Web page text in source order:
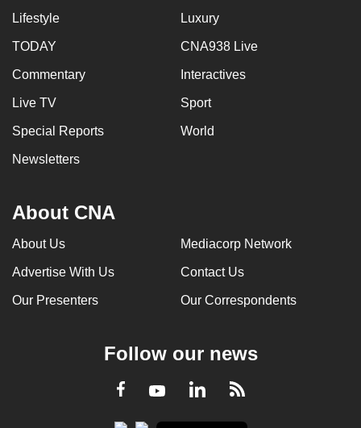
Lifestyle Luxury
TODAY CNA938 Live
Commentary Interactives
Live TV Sport
Special Reports World
Newsletters
About CNA
About Us Mediacorp Network
Advertise With Us Contact Us
Our Presenters Our Correspondents
Follow our news
Facebook
YoutubeLinkedInRSS